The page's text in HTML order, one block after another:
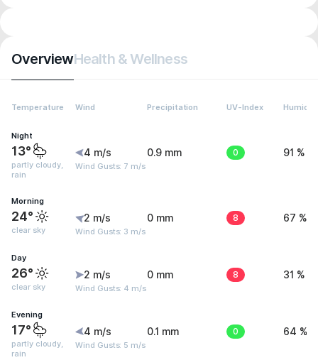
OverviewHealth & Wellness
Temperature Wind Precipitation UV-Index Humidity
Night
13°
partly cloudy,
rain
4 m/s
Wind Gusts: 7 m/s
0.9 mm 0 91 %
Morning
24°
clear sky
2 m/s
Wind Gusts: 3 m/s
0 mm 8 67 %
Day
26°
clear sky
2 m/s
Wind Gusts: 4 m/s
0 mm 8 31 %
Evening
17°
partly cloudy,
rain
4 m/s
Wind Gusts: 5 m/s
0.1 mm 0 64 %